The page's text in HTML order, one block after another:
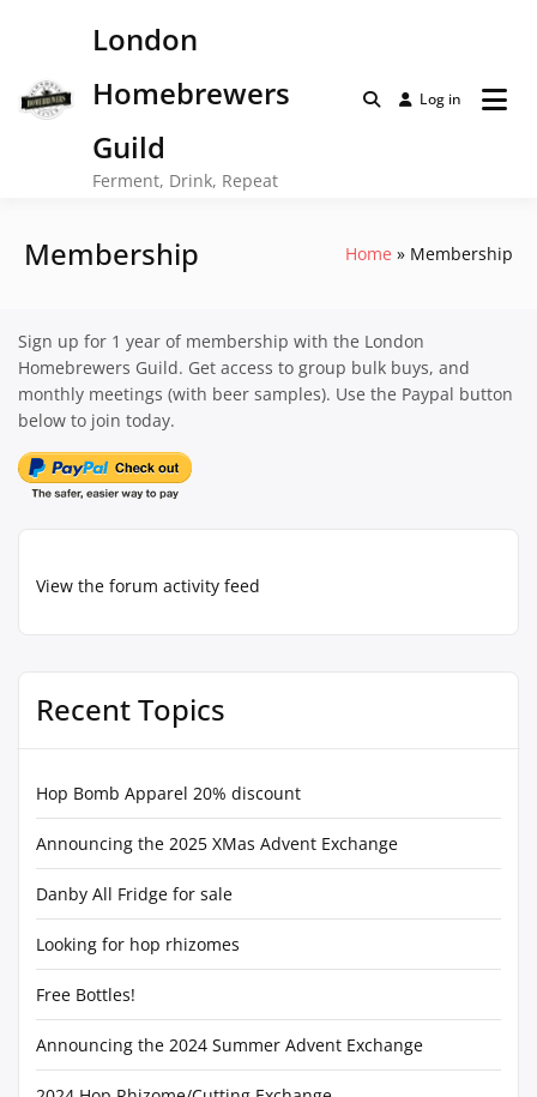
London
Homebrewers
Guild
Ferment, Drink, Repeat
Log in
Membership Home Membership
View the forum activity feed
Recent Topics
Hop Bomb Apparel 20% discount
Announcing the 2025 XMas Advent Exchange
Danby All Fridge for sale
Looking for hop rhizomes
Free Bottles!
Announcing the 2024 Summer Advent Exchange
Sign up for 1 year of membership with the London
Homebrewers Guild. Get access to group bulk buys, and
monthly meetings (with beer samples). Use the Paypal button
below to join today.